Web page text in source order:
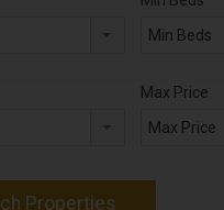
Min Beds
Max Price
Max Price